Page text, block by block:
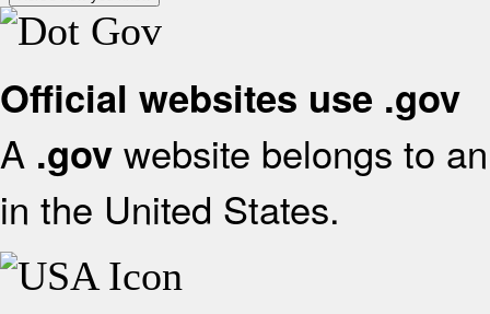
Official websites use .gov
A .gov website belongs to
in the United States.